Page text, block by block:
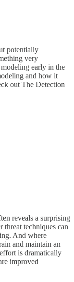
potentially
very
early in the
and how it
out The Detection
reveals a surprising
threat techniques can
And where
and maintain an
is dramatically
improved